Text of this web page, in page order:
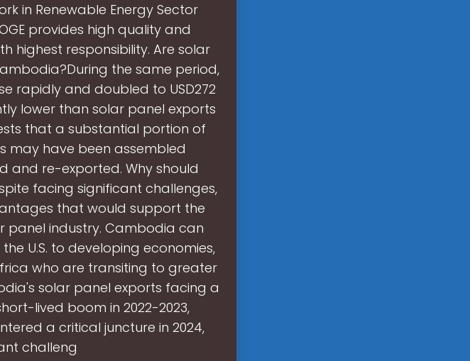
in Renewable Energy Sector
provides high quality and
highest responsibility. Are solar
the same period,
rapidly and doubled to USD272
lower than solar panel exports
that a substantial portion of
may have been assembled
and re-exported. Why should
facing significant challenges,
that would support the
panel industry. Cambodia can
U.S. to developing economies,
who are transiting to greater
solar panel exports facing a
lived boom in 2022-2023,
a critical juncture in 2024,
challeng